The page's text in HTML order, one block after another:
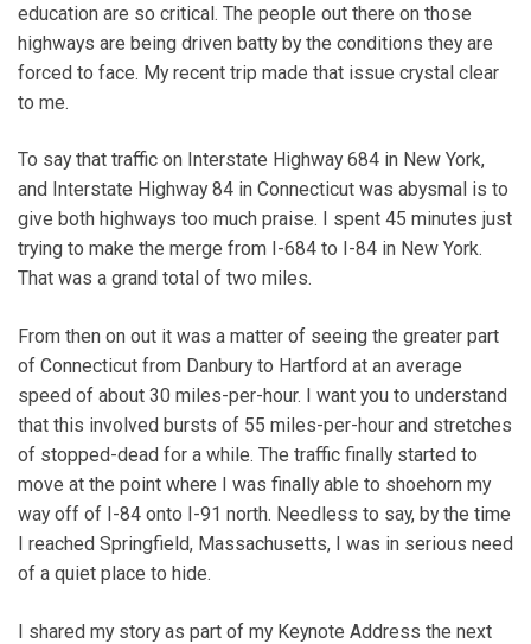
education are so critical. The people out there on those
highways are being driven batty by the conditions they are
forced to face. My recent trip made that issue crystal clear
to me.
To say that traffic on Interstate Highway 684 in New York,
and Interstate Highway 84 in Connecticut was abysmal is to
give both highways too much praise. I spent 45 minutes just
trying to make the merge from I-684 to I-84 in New York.
That was a grand total of two miles.
From then on out it was a matter of seeing the greater part
of Connecticut from Danbury to Hartford at an average
speed of about 30 miles-per-hour. I want you to understand
that this involved bursts of 55 miles-per-hour and stretches
of stopped-dead for a while. The traffic finally started to
move at the point where I was finally able to shoehorn my
way off of I-84 onto I-91 north. Needless to say, by the time
I reached Springfield, Massachusetts, I was in serious need
of a quiet place to hide.
I shared my story as part of my Keynote Address the next